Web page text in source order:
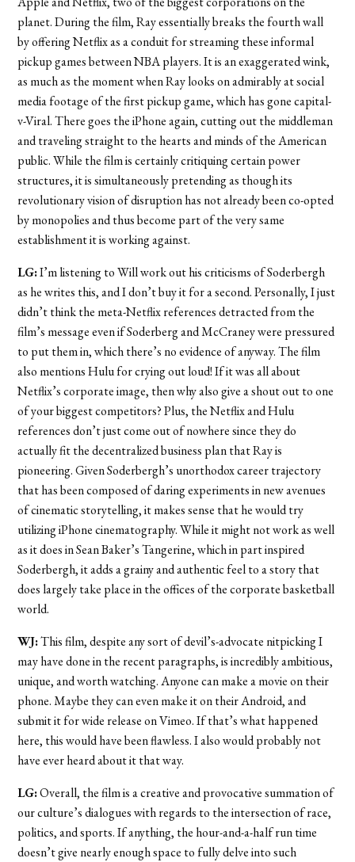
planet. During the film, Ray essentially breaks the fourth wall
by offering Netflix as a conduit for streaming these informal
pickup games between NBA players. It is an exaggerated wink,
as much as the moment when Ray looks on admirably at social
media footage of the first pickup game, which has gone capital-
v-Viral. There goes the iPhone again, cutting out the middleman
and traveling straight to the hearts and minds of the American
public. While the film is certainly critiquing certain power
structures, it is simultaneously pretending as though its
revolutionary vision of disruption has not already been co-opted
by monopolies and thus become part of the very same
establishment it is working against.
LG:I’m listening to Will work out his criticisms of Soderbergh
as he writes this, and I don’t buy it for a second. Personally, I just
didn’t think the meta-Netflix references detracted from the
film’s message even if Soderberg and McCraney were pressured
to put them in, which there’s no evidence of anyway. The film
also mentions Hulu for crying out loud! If it was all about
Netflix’s corporate image, then why also give a shout out to one
of your biggest competitors? Plus, the Netflix and Hulu
references don’t just come out of nowhere since they do
actually fit the decentralized business plan that Ray is
pioneering. Given Soderbergh’s unorthodox career trajectory
that has been composed of daring experiments in new avenues
of cinematic storytelling, it makes sense that he would try
utilizing iPhone cinematography. While it might not work as well
as it does in Sean Baker’s Tangerine, which in part inspired
Soderbergh, it adds a grainy and authentic feel to a story that
does largely take place in the offices of the corporate basketball
world.
WJ:This film, despite any sort of devil’s-advocate nitpicking I
may have done in the recent paragraphs, is incredibly ambitious,
unique, and worth watching. Anyone can make a movie on their
phone. Maybe they can even make it on their Android, and
submit it for wide release on Vimeo. If that’s what happened
here, this would have been flawless. I also would probably not
have ever heard about it that way.
LG:Overall, the film is a creative and provocative summation of
our culture’s dialogues with regards to the intersection of race,
politics, and sports. If anything, the hour-and-a-half run time
doesn’t give nearly enough space to fully delve into such